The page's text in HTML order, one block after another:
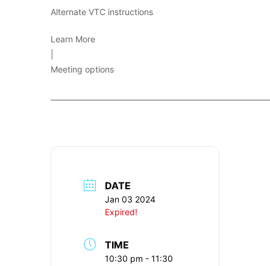
Alternate VTC instructions
Learn More
Meeting options
DATE
Jan 03 2024
Expired!
TIME
10:30 pm - 11:30